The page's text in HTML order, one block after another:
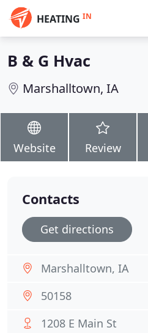
HEATING IN
B & G Hvac
Marshalltown, IA
Website Review
Contacts
Get directions
Marshalltown, IA
50158
1208 E Main St